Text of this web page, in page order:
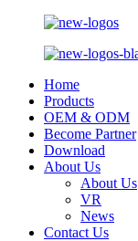
Home
Products
OEM & ODM
Become Partner
Download
About Us
About Us
VR
News
Contact Us